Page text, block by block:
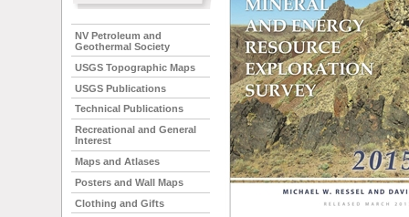
NV Petroleum and
Geothermal Society
USGS Topographic Maps
USGS Publications
Technical Publications
Recreational and General
Interest
Maps and Atlases
Posters and Wall Maps
Clothing and Gifts